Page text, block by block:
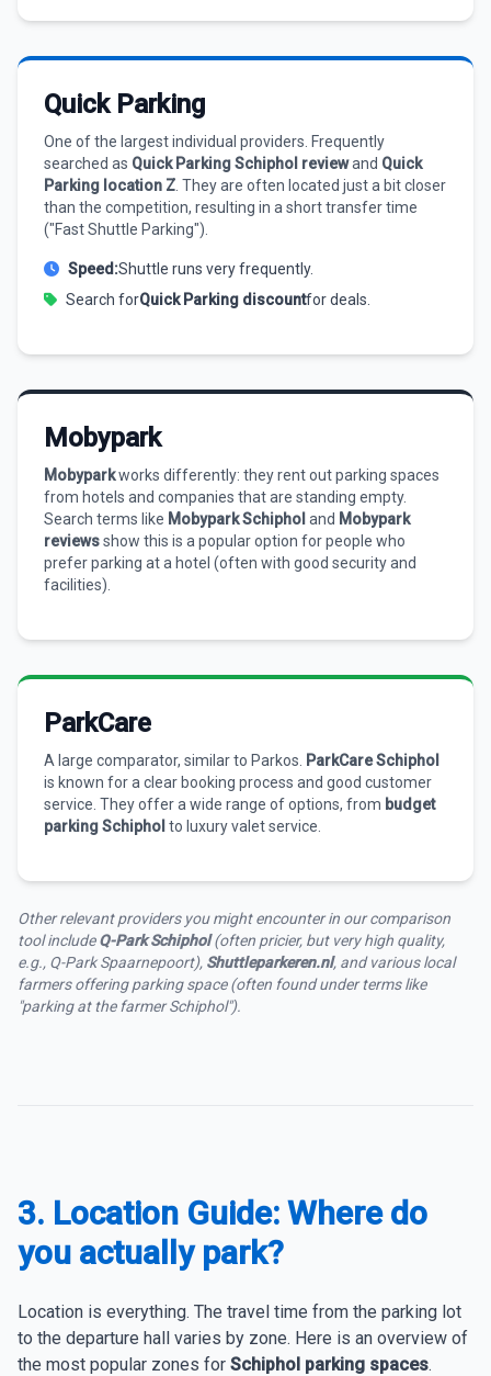
Quick Parking
One of the largest individual providers. Frequently
searched as Quick Parking Schiphol reviewand Quick
Parking location Z . They are often located just a bit closer
than the competition, resulting in a short transfer time
("Fast Shuttle Parking").
Speed:Shuttle runs very frequently.
Search forQuick Parking discountfor deals.
Mobypark
Mobyparkworks differently: they rent out parking spaces
from hotels and companies that are standing empty.
Search terms like Mobypark Schiphol and Mobypark
reviewsshow this is a popular option for people who
prefer parking at a hotel (often with good security and
facilities).
ParkCare
A large comparator, similar to Parkos. ParkCare Schiphol
is known for a clear booking process and good customer
service. They offer a wide range of options, from budget
parking Schiphol to luxury valet service.
Other relevant providers you might encounter in our comparison
tool includeQ-Park Schiphol(often pricier, but very high quality,
e.g., Q-Park Spaarnepoort), Shuttleparkeren.nl, and various local
farmers offering parking space (often found under terms like
"parking at the farmer Schiphol").
3. Location Guide: Where do
you actually park?
Location is everything. The travel time from the parking lot
to the departure hall varies by zone. Here is an overview of
the most popular zones for Schiphol parking spaces.